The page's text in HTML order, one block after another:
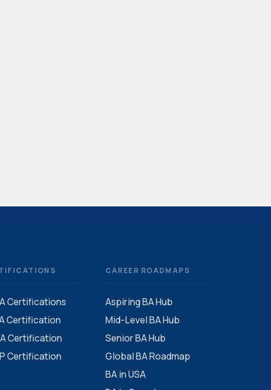
Certifications
Certification
Certification
Certification
CAREER ROADMAPS
Aspiring BA Hub
Mid-Level BA Hub
Senior BA Hub
Global BA Roadmap
BA in USA